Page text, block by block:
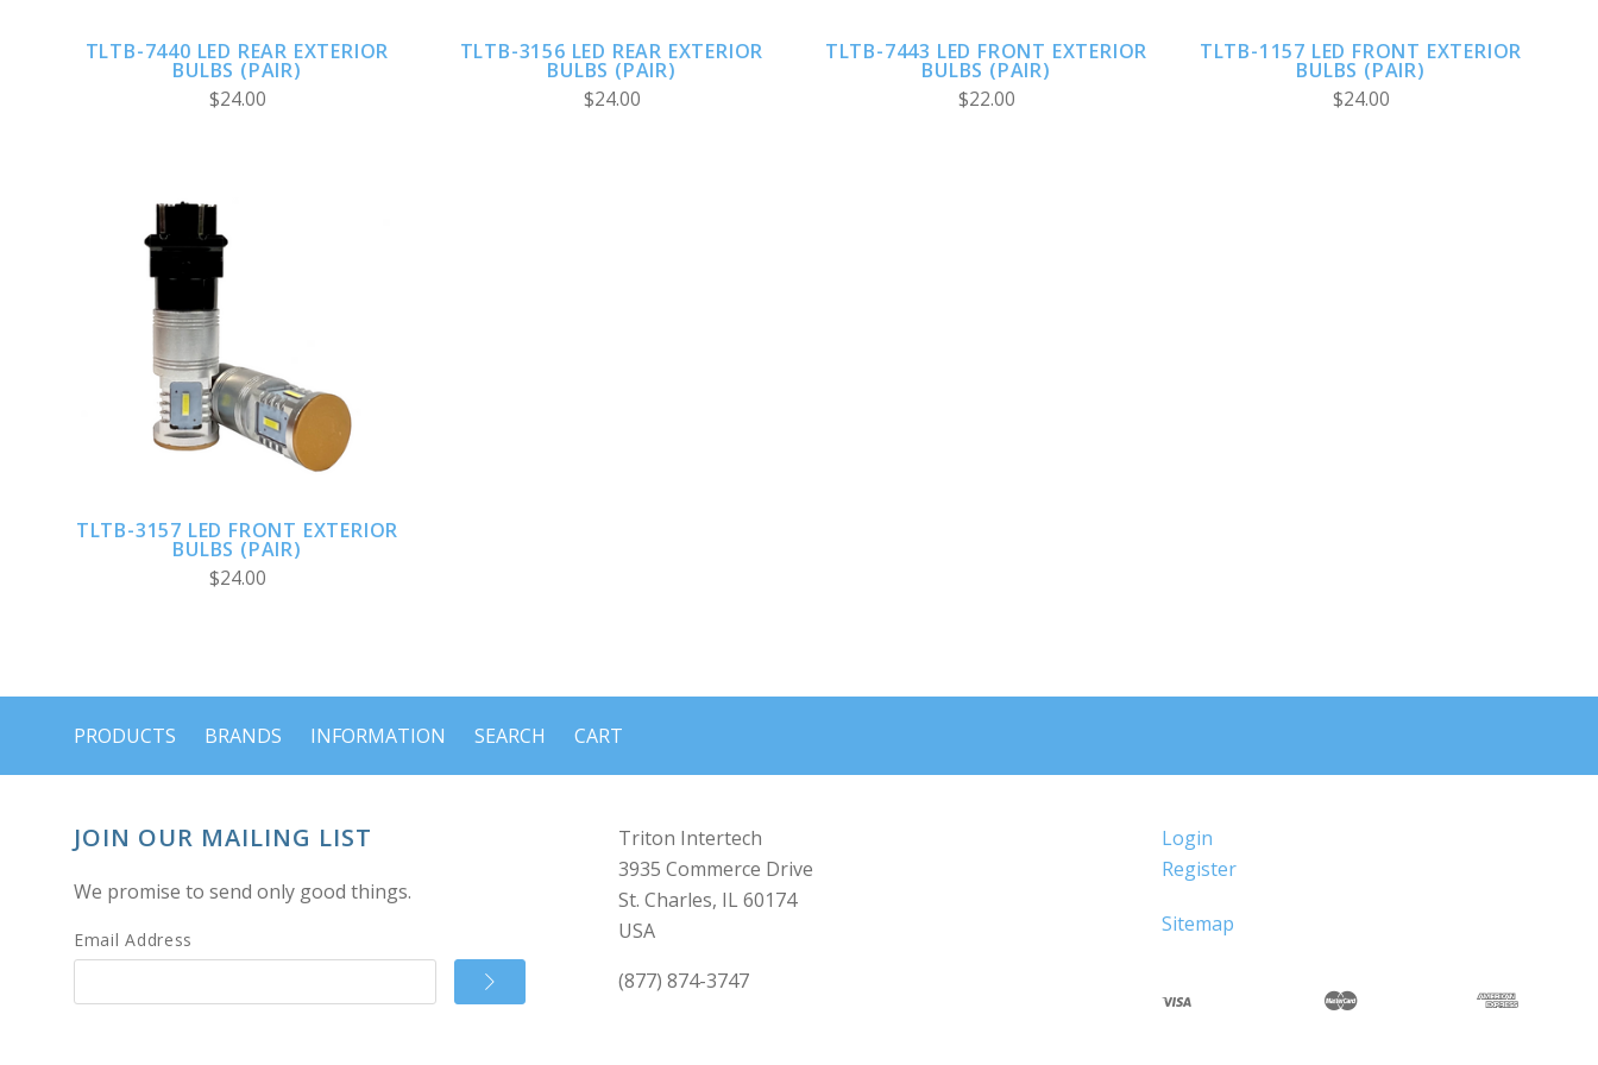
TLTB-7440 LED REAR EXTERIOR
BULBS (PAIR)
$24.00
TLTB-3156 LED REAR EXTERIOR
BULBS (PAIR)
$24.00
TLTB-7443 LED FRONT EXTERIOR
BULBS (PAIR)
$22.00
TLTB-1157 LED FRONT EXTERIOR
BULBS (PAIR)
$24.00
CHOOSE OPTIONS
TLTB-3157 LED FRONT EXTERIOR
BULBS (PAIR)
$24.00
PRODUCTS BRANDS INFORMATION SEARCH CART
JOIN OUR MAILING LIST
We promise to send only good things.
Email Address
Triton Intertech
3935 Commerce Drive
St. Charles, IL 60174
USA
(877) 874-3747
Login
Register
Sitemap